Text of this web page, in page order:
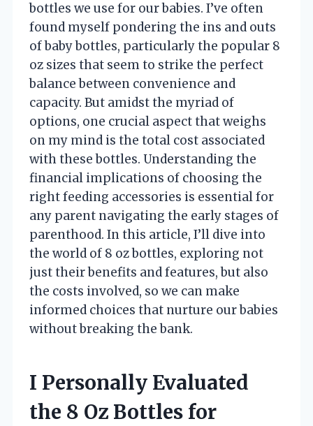
bottles we use for our babies. I’ve often
found myself pondering the ins and outs
of baby bottles, particularly the popular 8
oz sizes that seem to strike the perfect
balance between convenience and
capacity. But amidst the myriad of
options, one crucial aspect that weighs
on my mind is the total cost associated
with these bottles. Understanding the
financial implications of choosing the
right feeding accessories is essential for
any parent navigating the early stages of
parenthood. In this article, I’ll dive into
the world of 8 oz bottles, exploring not
just their benefits and features, but also
the costs involved, so we can make
informed choices that nurture our babies
without breaking the bank.
I Personally Evaluated
the 8 Oz Bottles for